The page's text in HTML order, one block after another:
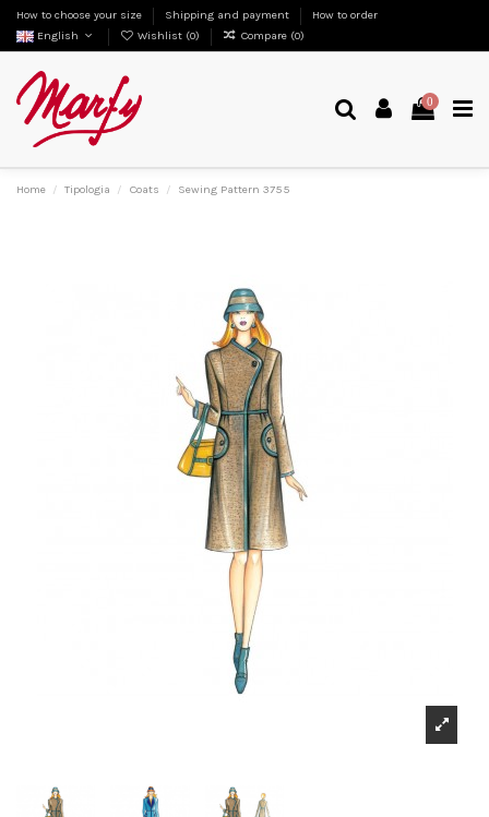
How to choose your size Shipping and payment
How to order
English
Wishlist (0) Compare (0)
0
Home Tipologia Coats Sewing Pattern 3755